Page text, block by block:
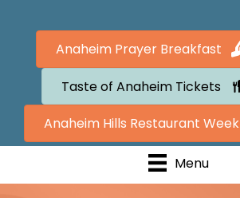
Anaheim Prayer Breakfast
Taste of Anaheim Tickets
Anaheim Hills Restaurant Week
Menu